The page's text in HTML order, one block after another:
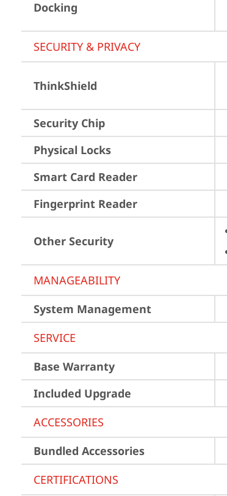
Docking
SECURITY & PRIVACY
ThinkShield
Security Chip
Physical Locks
Smart Card Reader
Fingerprint Reader
Other Security
MANAGEABILITY
System Management
SERVICE
Base Warranty
Included Upgrade
ACCESSORIES
Bundled Accessories
CERTIFICATIONS